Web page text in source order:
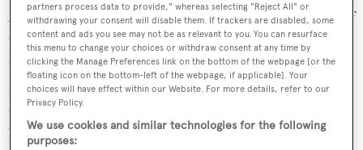
American naval architectBill Tripp, who picked up one of
the top prizes at the ShowBoats Design Awards, added: “I
come to the symposium to network with my European
friends, colleagues, boat builders, designers and
architects, and to go skiing — the skiing is an important
part of it.”
partners process data to provide," whereas selecting "Reject All" or
withdrawing your consent will disable them. If trackers are disabled, some
content and ads you see may not be as relevant to you. You can resurface
this menu to change your choices or withdraw consent at any time by
clicking the Manage Preferences link on the bottom of the webpage [or the
floating icon on the bottom-left of the webpage, if applicable]. Your
choices will have effect within our Website. For more details, refer to our
Privacy Policy.
We use cookies and similar technologies for the following
purposes: